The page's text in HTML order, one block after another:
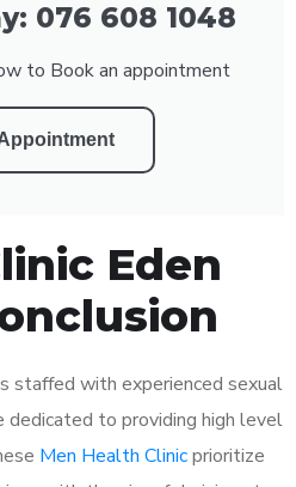
076 608 1048
to Book an appointment
Eden
staffed with experienced sexual
to providing high level
Men Health Clinicprioritize